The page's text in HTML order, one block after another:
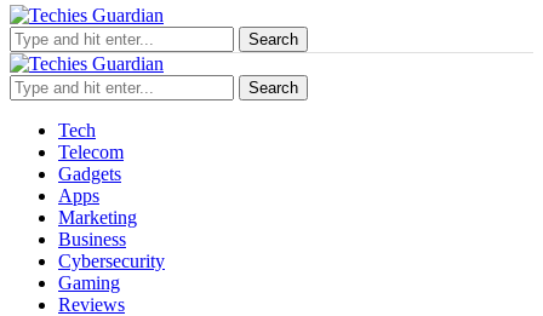
Search
Search
Tech
Telecom
Gadgets
Apps
Marketing
Business
Cybersecurity
Gaming
Reviews